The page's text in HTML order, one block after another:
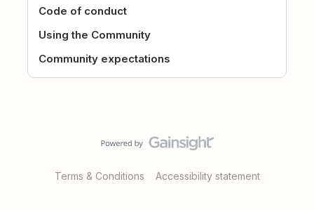
Code of conduct
Using the Community
Community expectations
Terms & Conditions Accessibility statement